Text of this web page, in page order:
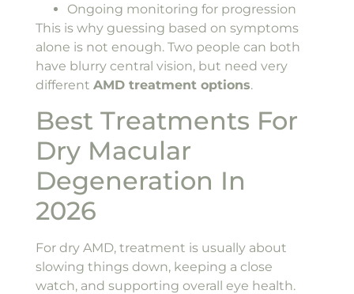
Ongoing monitoring for progression
This is why guessing based on symptoms
alone is not enough. Two people can both
have blurry central vision, but need very
different AMD treatment options.
Best Treatments For
Dry Macular
Degeneration In
2026
For dry AMD, treatment is usually about
slowing things down, keeping a close
watch, and supporting overall eye health.